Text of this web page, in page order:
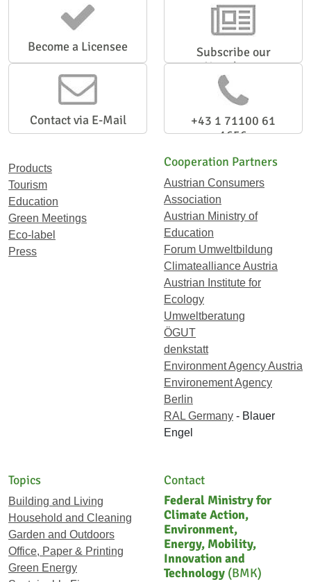
Become a Licensee
Subscribe our
Newsletter
Contact via E-Mail
+43 1 71100 61
1656
Products
Tourism
Education
Green Meetings
Eco-label
Press
Cooperation Partners
Austrian Consumers
Association
Austrian Ministry of
Education
Forum Umweltbildung
Climatealliance Austria
Austrian Institute for
Ecology
Umweltberatung
ÖGUT
denkstatt
Environment Agency Austria
Environement Agency
Berlin
RAL Germany - Blauer
Engel
Topics
Building and Living
Household and Cleaning
Garden and Outdoors
Office, Paper & Printing
Green Energy
Contact
Federal Ministry for
Climate Action,
Environment,
Energy, Mobility,
Innovation and
Technology (BMK)